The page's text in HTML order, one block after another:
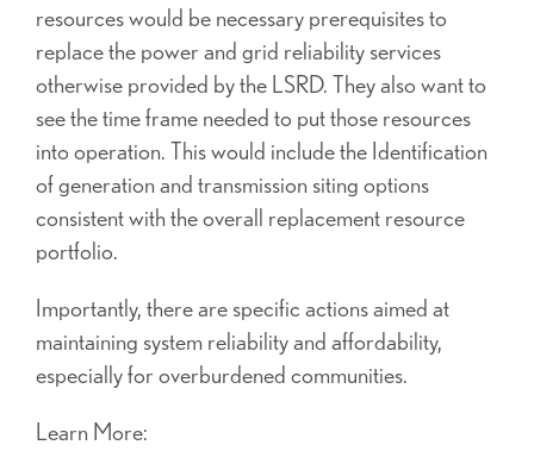
resources would be necessary prerequisites to
replace the power and grid reliability services
otherwise provided by the LSRD. They also want to
see the time frame needed to put those resources
into operation. This would include the Identification
of generation and transmission siting options
consistent with the overall replacement resource
portfolio.
Importantly, there are specific actions aimed at
maintaining system reliability and affordability,
especially for overburdened communities.
Learn More: